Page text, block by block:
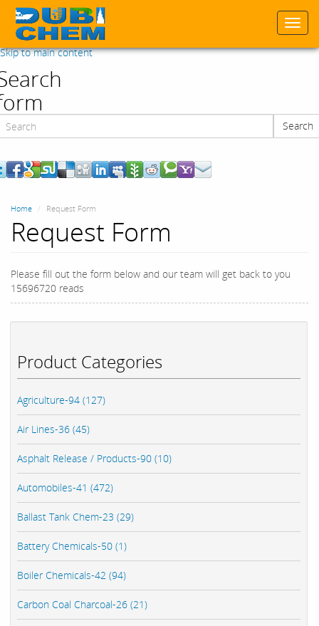
Skip to main content
Search
Product Categories
Agriculture-94 (127)
Air Lines-36 (45)
Asphalt Release / Products-90 (10)
Automobiles-41 (472)
Ballast Tank Chem-23 (29)
Battery Chemicals-50 (1)
Boiler Chemicals-42 (94)
Carbon Coal Charcoal-26 (21)
Home Request Form
Request Form
Please fill out the form below and our team will get back to you
15696720 reads